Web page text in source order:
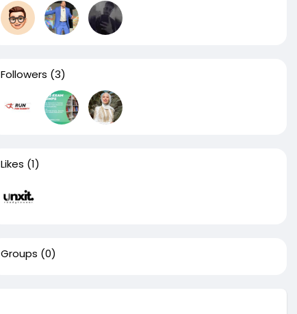
Followers (3)
Likes (1)
Groups (0)